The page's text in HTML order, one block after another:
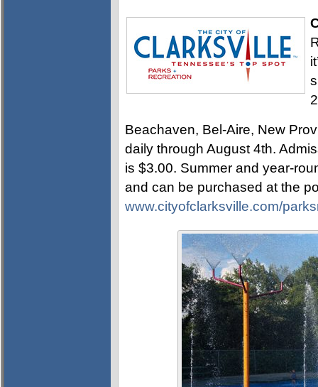
Beachaven, Bel-Aire, New
daily through August 4th.
is $3.00. Summer and year-
and can be purchased at the
www.cityofclarksville.com/